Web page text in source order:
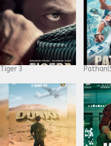
Tiger 3